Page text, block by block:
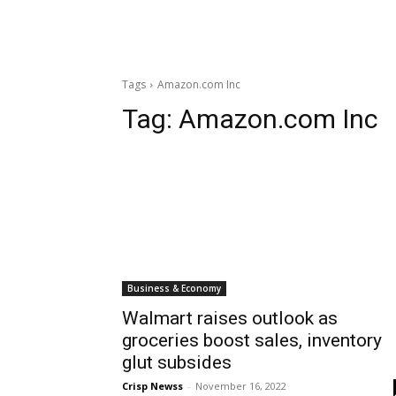
Tags Amazon.com Inc
Tag: Amazon.com Inc
Business & Economy
Walmart raises outlook as
groceries boost sales, inventory
glut subsides
Crisp Newss - November 16, 2022